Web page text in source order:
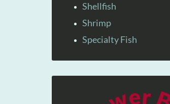
Shellfish
Shrimp
Specialty Fish